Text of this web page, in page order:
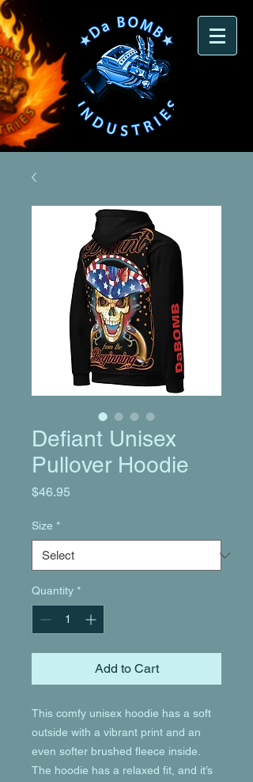
Defiant Unisex
Pullover Hoodie
$46.95
Size *
Quantity *
Add to Cart
This comfy unisex hoodie has a soft
outside with a vibrant print and an
even softer brushed fleece inside.
The hoodie has a relaxed fit, and it’s